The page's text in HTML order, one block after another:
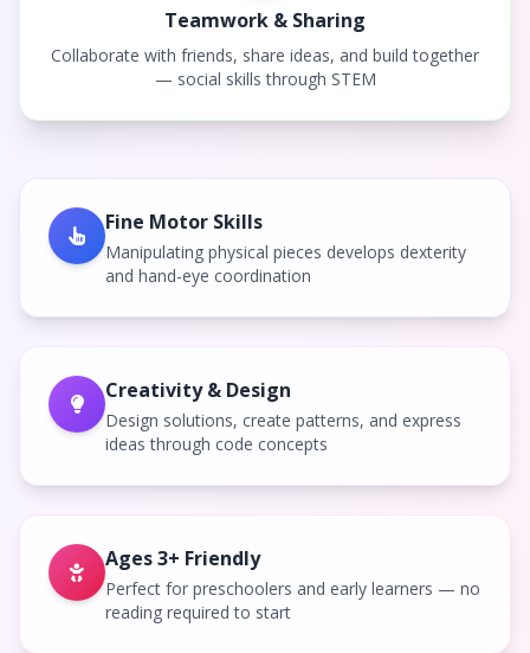
Teamwork & Sharing
Collaborate with friends, share ideas, and build together
— social skills through STEM
Fine Motor Skills
Manipulating physical pieces develops dexterity
and hand-eye coordination
Creativity & Design
Design solutions, create patterns, and express
ideas through code concepts
Ages 3+ Friendly
Perfect for preschoolers and early learners — no
reading required to start